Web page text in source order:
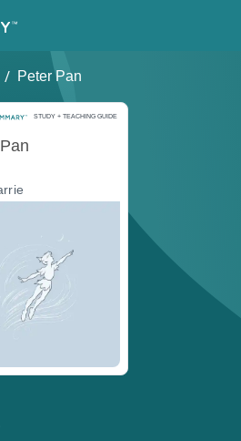
/ Peter Pan
STUDY + TEACHING GUIDE
Study and Teaching Guide